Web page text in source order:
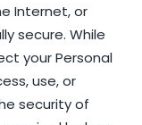
Internet, or
secure. While
your Personal
use, or
security of